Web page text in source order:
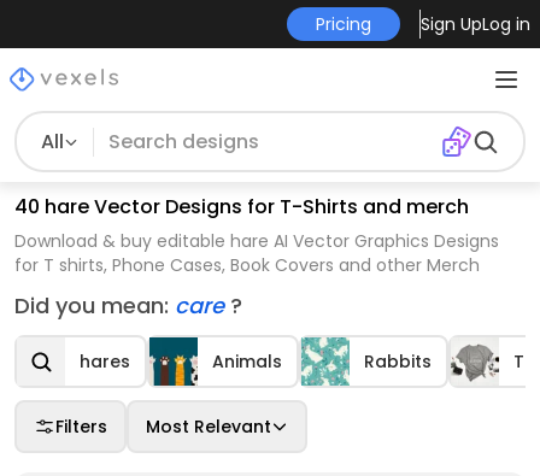
Pricing Sign UpLog in
All
40 hare Vector Designs for T-Shirts and merch
Download & buy editable hare AI Vector Graphics Designs
for T shirts, Phone Cases, Book Covers and other Merch
Did you mean: care ?
hares Animals Rabbits T-
Filters Most Relevant